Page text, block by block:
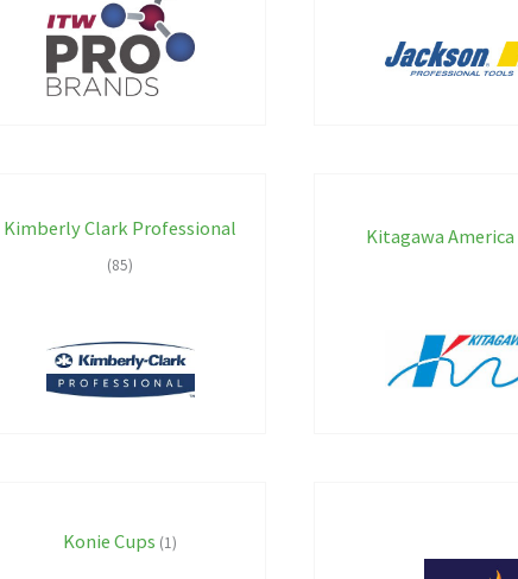
Kimberly Clark Professional
(85)
Kitagawa America
Konie Cups (1)